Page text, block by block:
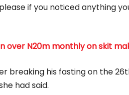
if you noticed anything
over N20m monthly on skit
breaking his fasting on the
had said.